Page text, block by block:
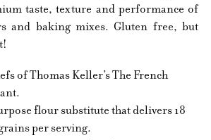
taste, texture and performance of
and baking mixes. Gluten free, but
of Thomas Keller’s The French
flour substitute that delivers 18
per serving.